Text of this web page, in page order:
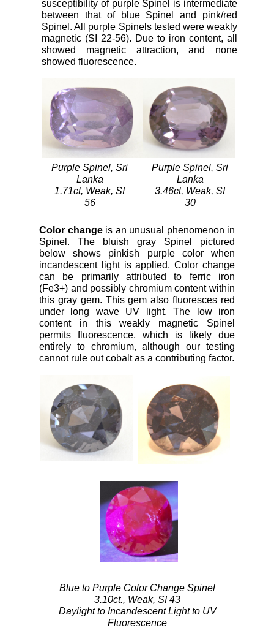
Purple Spinel, Sri
Lanka
1.71ct, Weak, SI
56
Purple Spinel, Sri
Lanka
3.46ct, Weak, SI
30
susceptibility of purple Spinel is intermediate
between that of blue Spinel and pink/red
Spinel. All purple Spinels tested were weakly
magnetic (SI 22-56). Due to iron content, all
showed magnetic attraction, and none
showed fluorescence.
Color changeis an unusual phenomenon in
Spinel. The bluish gray Spinel pictured
below shows pinkish purple color when
incandescent light is applied. Color change
can be primarily attributed to ferric iron
(Fe3+) and possibly chromium content within
this gray gem. This gem also fluoresces red
under long wave UV light. The low iron
content in this weakly magnetic Spinel
permits fluorescence, which is likely due
entirely to chromium, although our testing
cannot rule out cobalt as a contributing factor.
Blue to Purple Color Change Spinel
3.10ct., Weak, SI 43
Daylight to Incandescent Light to UV
Fluorescence